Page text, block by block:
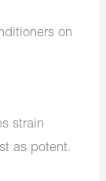
on
strain
as potent.